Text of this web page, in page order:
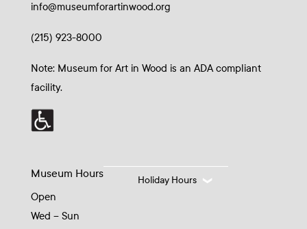
info@museumforartinwood.org
(215) 923-8000
Note: Museum for Art in Wood is an ADA compliant
facility.
Museum Hours
Open
Wed – Sun
Holiday Hours